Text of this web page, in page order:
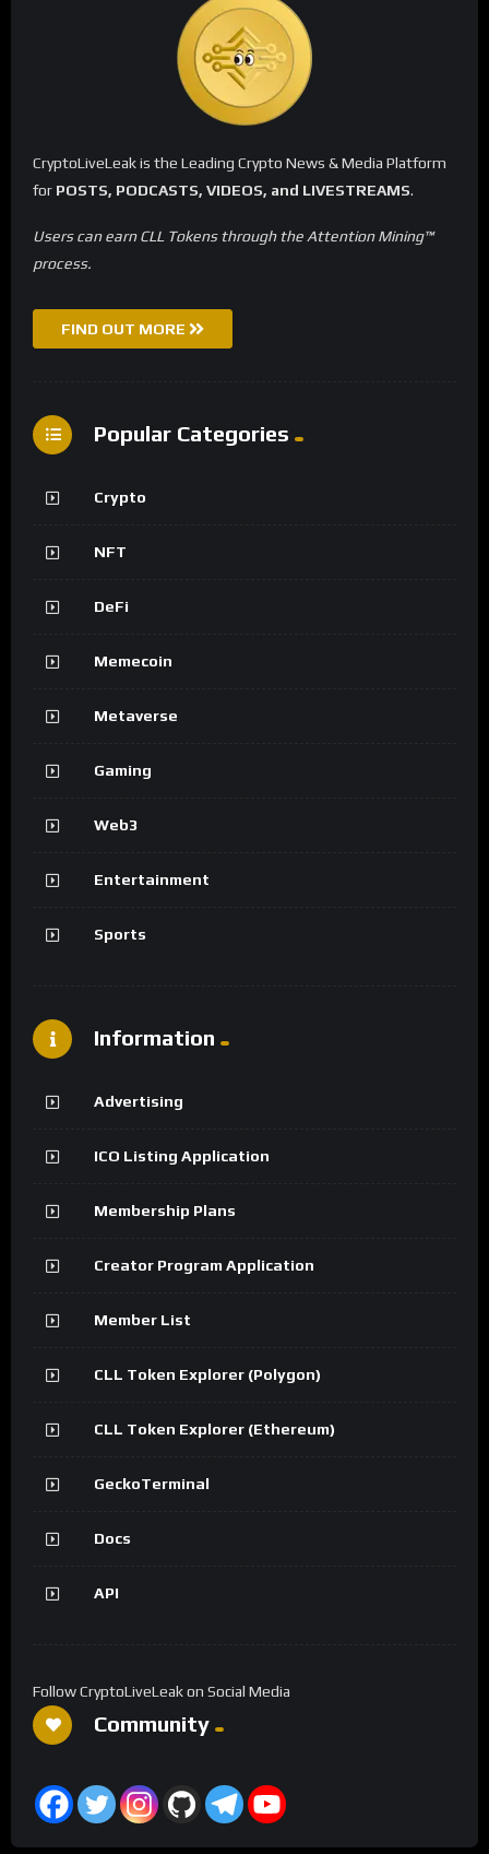
CryptoLiveLeak is the Leading Crypto News & Media Platform
for POSTS, PODCASTS, VIDEOS, and LIVESTREAMS.
Users can earn CLL Tokens through the Attention Mining™
process.
FIND OUT MORE
Popular Categories
Crypto
NFT
DeFi
Memecoin
Metaverse
Gaming
Web3
Entertainment
Sports
Information
Advertising
ICO Listing Application
Membership Plans
Creator Program Application
Member List
CLL Token Explorer (Polygon)
CLL Token Explorer (Ethereum)
GeckoTerminal
Docs
API
Follow CryptoLiveLeak on Social Media
Community